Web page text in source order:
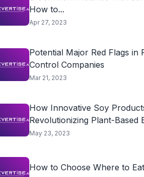
How to...
Apr 27, 2023
Potential Major Red Flags in
Control Companies
Mar 21, 2023
How Innovative Soy
Revolutionizing Plant-Based
May 23, 2023
How to Choose Where to Eat